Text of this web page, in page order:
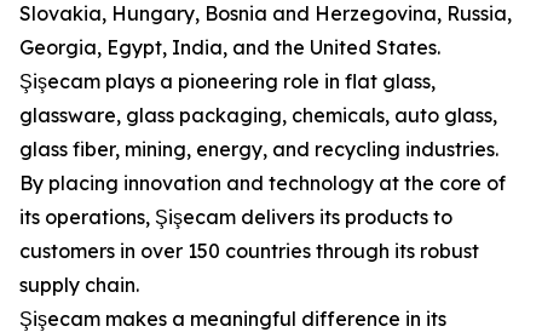
Slovakia, Hungary, Bosnia and Herzegovina, Russia,
Georgia, Egypt, India, and the United States.
Şişecam plays a pioneering role in flat glass,
glassware, glass packaging, chemicals, auto glass,
glass fiber, mining, energy, and recycling industries.
By placing innovation and technology at the core of
its operations, Şişecam delivers its products to
customers in over 150 countries through its robust
supply chain.
Şişecam makes a meaningful difference in its